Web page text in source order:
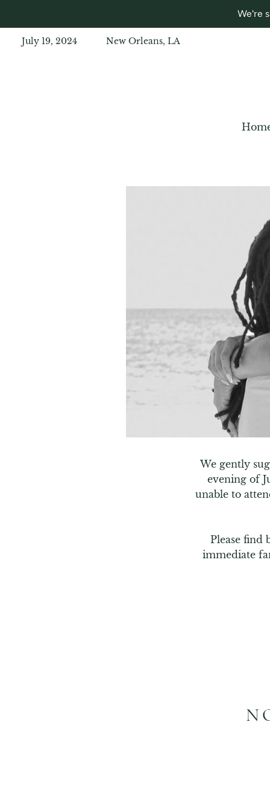
We're
July 19, 2024 New Orleans, LA
We gently
evening of
unable to
Please find
immediate